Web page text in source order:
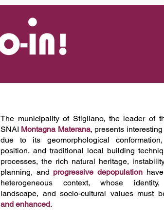
The municipality of Stigliano, the leader of
SNAI Montagna Materana, presents
due to its geomorphological
position, and traditional local building
processes, the rich natural heritage,
planning, and progressive depopulation
heterogeneous context, whose identity,
landscape, and socio-cultural values must
and enhanced.